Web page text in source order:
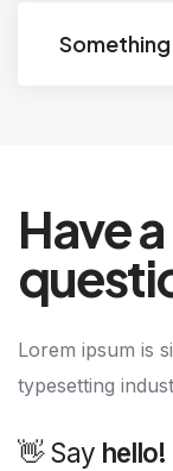
Have
Lorem ipsum is
typesetting
👋 Say hello!